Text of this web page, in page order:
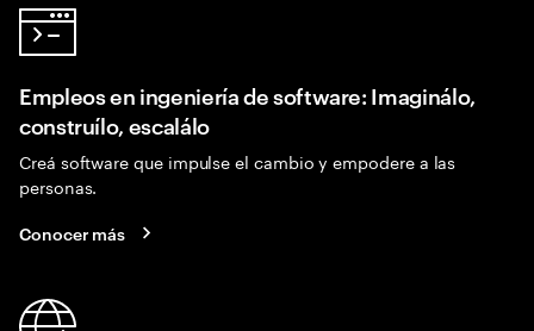
Empleos en ingeniería de software: Imaginálo,
construílo, escalálo
Creá software que impulse el cambio y empodere a las
personas.
Conocer más